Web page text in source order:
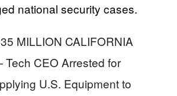
national security cases.
MILLION CALIFORNIA
CEO Arrested for
U.S. Equipment to